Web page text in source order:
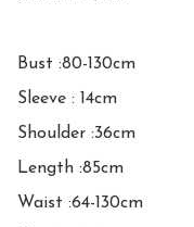
Bust :80-130cm
Sleeve : 14cm
Shoulder :36cm
Length :85cm
Waist :64-130cm